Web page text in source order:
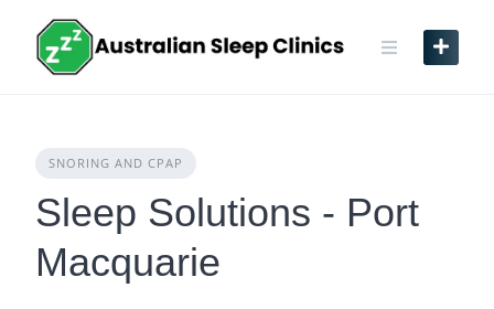
content
SNORING AND CPAP
Sleep Solutions - Port
Macquarie